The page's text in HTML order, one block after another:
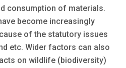
consumption of materials.
become increasingly
of the statutory issues
etc. Wider factors can also
on wildlife (biodiversity)